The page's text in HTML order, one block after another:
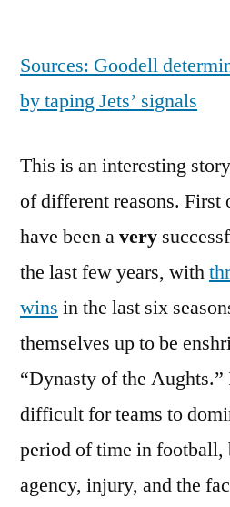
Sources: Goodell
by taping Jets’ signals
This is an interesting
of different reasons. First
have been avery
the last few years, with
wins in the last six
themselves up to be
“Dynasty of the
difficult for teams to
period of time in football,
agency, injury, and the